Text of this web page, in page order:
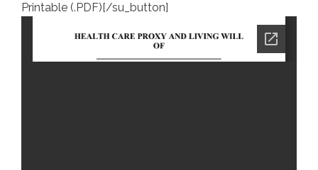
Printable (.PDF)[/su_button]